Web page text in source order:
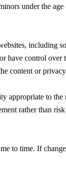
under the
including
have control
content or
appropriate to
rather than
to time. If